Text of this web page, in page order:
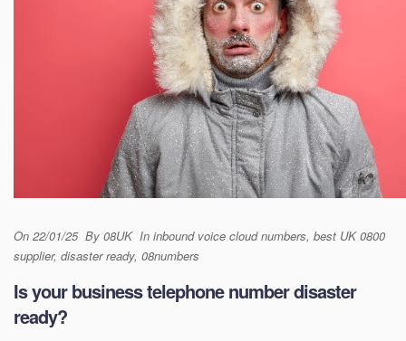
On 22/01/25 By 08UK In inbound voice cloud numbers, best UK 0800
supplier, disaster ready, 08numbers
Is your business telephone number disaster
ready?